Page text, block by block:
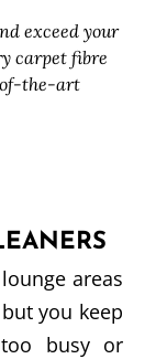
exceed your
carpet fibre
the-art
areas
you keep
too busy or